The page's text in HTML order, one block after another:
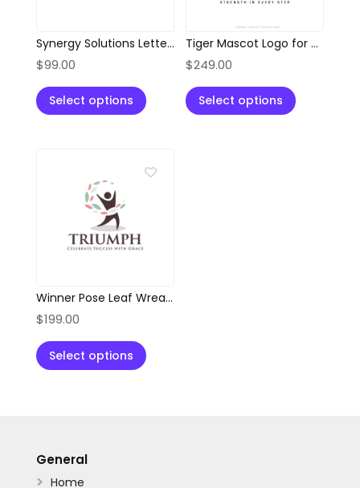
Synergy Solutions Letter S Logo
$99.00
Select options
Tiger Mascot Logo for Wellness, Health & Fitness Brands
$249.00
Select options
Winner Pose Leaf Wreath Abstract Logo
$199.00
Select options
General
 Home